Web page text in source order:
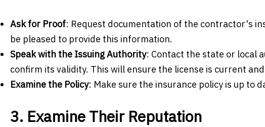
Ask for Proof: Request documentation of the contractor's
be pleased to provide this information.
Speak with the Issuing Authority: Contact the state or local
confirm its validity. This will ensure the license is current
Examine the Policy: Make sure the insurance policy is up to
3. Examine Their Reputation